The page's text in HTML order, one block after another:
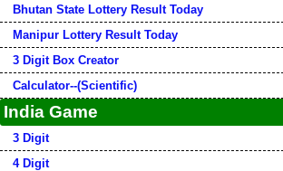
Bhutan State Lottery Result Today
Manipur Lottery Result Today
3 Digit Box Creator
Calculator--(Scientific)
India Game
3 Digit
4 Digit